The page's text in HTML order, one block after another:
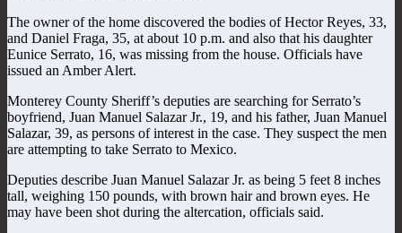
The owner of the home discovered the bodies of Hector Reyes, 33,
and Daniel Fraga, 35, at about 10 p.m. and also that his daughter
Eunice Serrato, 16, was missing from the house. Officials have
issued an Amber Alert.
Monterey County Sheriff’s deputies are searching for Serrato’s
boyfriend, Juan Manuel Salazar Jr., 19, and his father, Juan Manuel
Salazar, 39, as persons of interest in the case. They suspect the men
are attempting to take Serrato to Mexico.
Deputies describe Juan Manuel Salazar Jr. as being 5 feet 8 inches
tall, weighing 150 pounds, with brown hair and brown eyes. He
may have been shot during the altercation, officials said.